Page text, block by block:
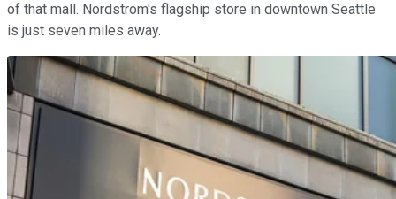
of that mall. Nordstrom's flagship store in downtown Seattle
is just seven miles away.